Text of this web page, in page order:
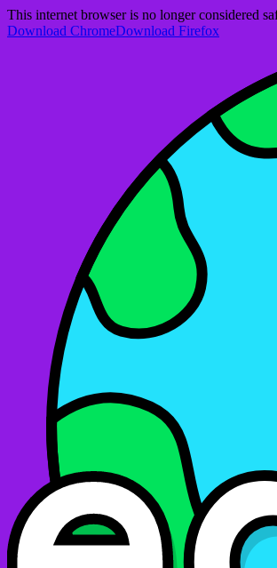
This internet browser is no longer considered
Download ChromeDownload Firefox